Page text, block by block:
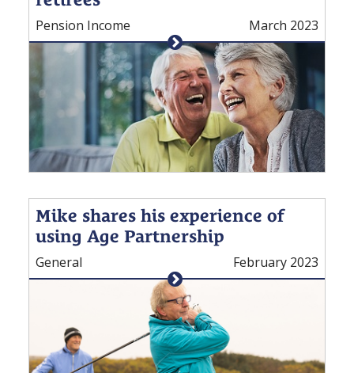
Pension Income March 2023
Mike shares his experience of
using Age Partnership
General February 2023